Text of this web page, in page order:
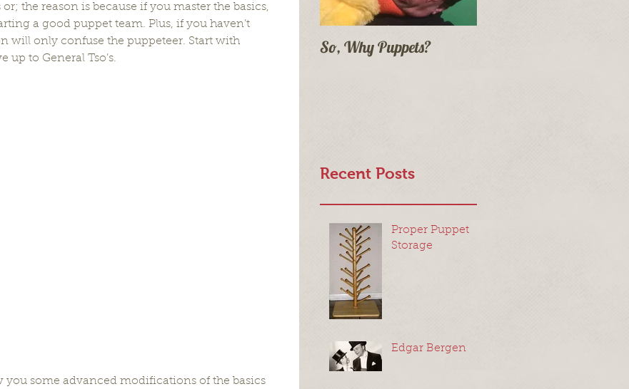
the reason is because if you master the basics,
a good puppet team. Plus, if you haven’t
will only confuse the puppeteer. Start with
to General Tso’s.
you some advanced modifications of the basics
So, Why Puppets?
Recent Posts
Proper Puppet
Storage
Edgar Bergen